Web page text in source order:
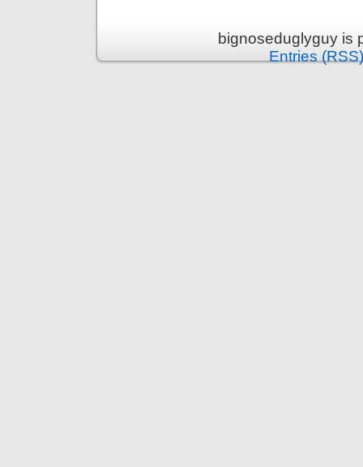
bignoseduglyguy is
Entries (RSS)